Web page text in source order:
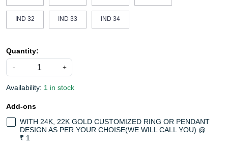
IND 32 IND 33 IND 34
Quantity:
- +
Availability: 1 in stock
Add-ons
WITH 24K, 22K GOLD CUSTOMIZED RING OR PENDANT
DESIGN AS PER YOUR CHOISE(WE WILL CALL YOU) @
₹ 1